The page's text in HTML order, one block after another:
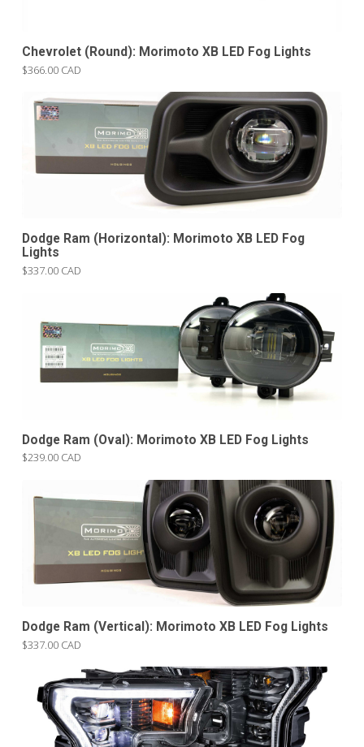
Chevrolet (Round): Morimoto XB LED Fog Lights
$366.00 CAD
Dodge Ram (Horizontal): Morimoto XB LED Fog
Lights
$337.00 CAD
Dodge Ram (Oval): Morimoto XB LED Fog Lights
$239.00 CAD
Dodge Ram (Vertical): Morimoto XB LED Fog Lights
$337.00 CAD